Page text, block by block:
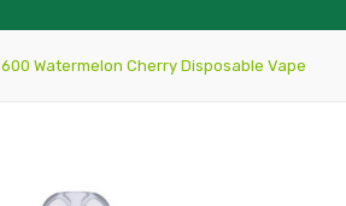
Watermelon Cherry Disposable Vape